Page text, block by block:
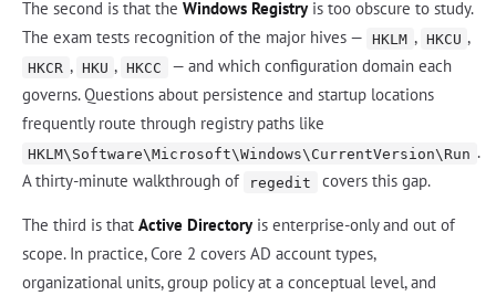
The second is that the Windows Registryis too obscure to study.
The exam tests recognition of the major hives —
HKLM , HKCU ,
HKCR , HKU , HKCC
— and which configuration domain each
governs. Questions about persistence and startup locations
frequently route through registry paths like
HKLM\Software\Microsoft\Windows\CurrentVersion\Run .
A thirty-minute walkthrough of
regedit covers this gap.
The third is that Active Directoryis enterprise-only and out of
scope. In practice, Core 2 covers AD account types,
organizational units, group policy at a conceptual level, and